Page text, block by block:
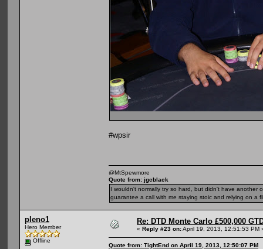
#wpsir
@MtSpewmore
Quote from: jgcblack
I wouldn't normally try so hard, but didn't have another
guarantee a call with me staying stoic and relying on a
pleno1
Hero Member
Offline
Re: DTD Monte Carlo £500,000
« Reply #23 on:April 19, 2013, 12:51:53 PM
Quote from: TightEnd on April 19, 2013, 12:50:07 PM